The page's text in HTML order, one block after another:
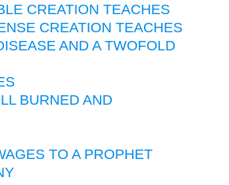
CREATION TEACHES
CREATION TEACHES
AND A TWOFOLD
BURNED AND
TO A PROPHET